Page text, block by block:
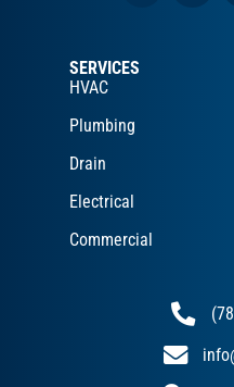
SERVICES
HVAC
Plumbing
Drain
Electrical
Commercial